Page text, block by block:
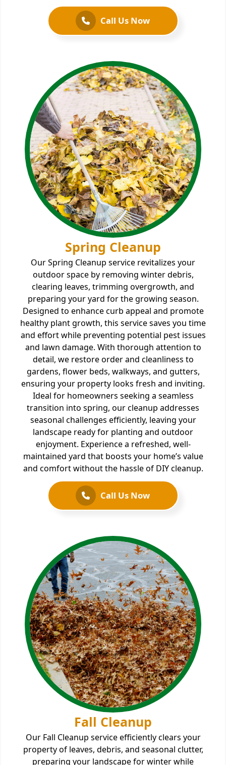
Call Us Now
Spring Cleanup
Our Spring Cleanup service revitalizes your
outdoor space by removing winter debris,
clearing leaves, trimming overgrowth, and
preparing your yard for the growing season.
Designed to enhance curb appeal and promote
healthy plant growth, this service saves you time
and effort while preventing potential pest issues
and lawn damage. With thorough attention to
detail, we restore order and cleanliness to
gardens, flower beds, walkways, and gutters,
ensuring your property looks fresh and inviting.
Ideal for homeowners seeking a seamless
transition into spring, our cleanup addresses
seasonal challenges efficiently, leaving your
landscape ready for planting and outdoor
enjoyment. Experience a refreshed, well-
maintained yard that boosts your home’s value
and comfort without the hassle of DIY cleanup.
Call Us Now
Fall Cleanup
Our Fall Cleanup service efficiently clears your
property of leaves, debris, and seasonal clutter,
preparing your landscape for winter while